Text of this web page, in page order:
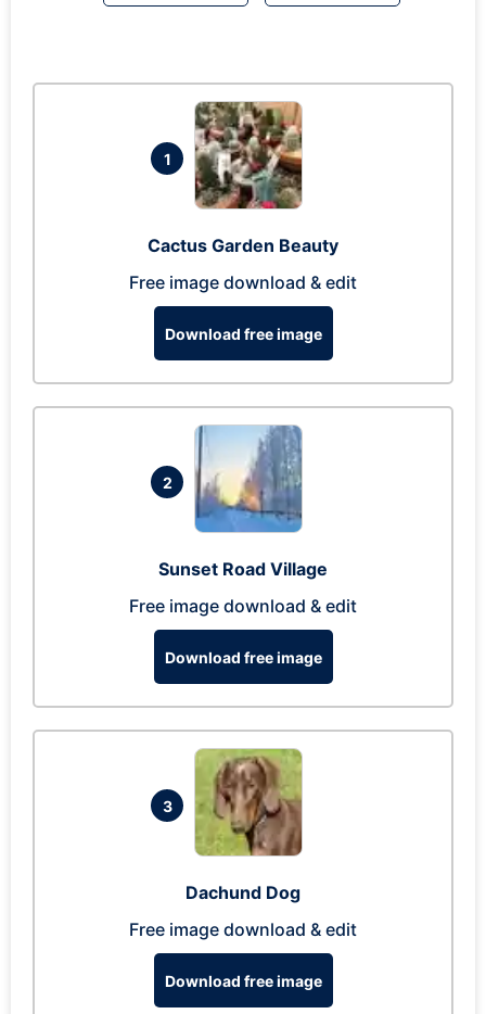
1
Cactus Garden Beauty
Free image download & edit
Download free image
2
Sunset Road Village
Free image download & edit
Download free image
3
Dachund Dog
Free image download & edit
Download free image